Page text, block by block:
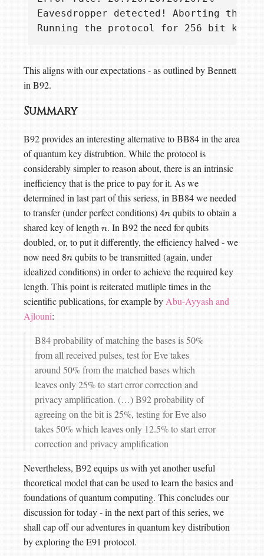
Eavesdropper detected! Aborting the
This aligns with our expectations - as outlined by Bennett
in B92.
Summary
B92 provides an interesting alternative to BB84 in the area
of quantum key distrubtion. While the protocol is
considerably simpler to reason about, there is an intrinsic
inefficiency that is the price to pay for it. As we
determined in last part of this seriess, in BB84 we needed
to transfer (under perfect conditions)4nqubits to obtain a
shared key of length n. In B92 the need for qubits
doubled, or, to put it differently, the efficiency halved - we
now need 8nqubits to be transmitted (again, under
idealized conditions) in order to achieve the required key
length. This point is reiterated mutliple times in the
scientific publications, for example by Abu-Ayyash and
Ajlouni:
B84 probability of matching the bases is 50%
from all received pulses, test for Eve takes
around 50% from the matched bases which
leaves only 25% to start error correction and
privacy amplification. (…) B92 probability of
agreeing on the bit is 25%, testing for Eve also
takes 50% which leaves only 12.5% to start error
correction and privacy amplification
Nevertheless, B92 equips us with yet another useful
theoretical model that can be used to learn the basics and
foundations of quantum computing. This concludes our
discussion for today - in the next part of this series, we
shall cap off our adventures in quantum key distribution
by exploring the E91 protocol.